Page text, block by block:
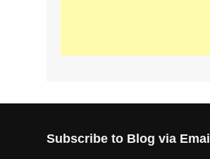
Subscribe to Blog via Email